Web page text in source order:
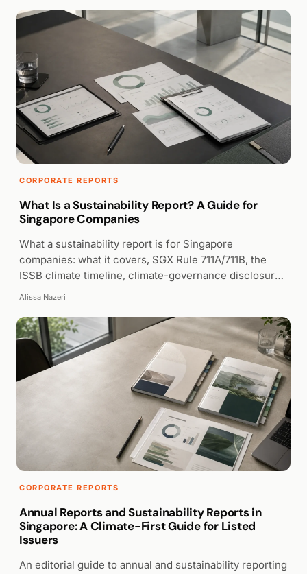
CORPORATE REPORTS
What Is a Sustainability Report? A Guide for
Singapore Companies
What a sustainability report is for Singapore
companies: what it covers, SGX Rule 711A/711B, the
ISSB climate timeline, climate-governance disclosure,
and clear presentation.
Alissa Nazeri
CORPORATE REPORTS
Annual Reports and Sustainability Reports in
Singapore: A Climate-First Guide for Listed
Issuers
An editorial guide to annual and sustainability reporting